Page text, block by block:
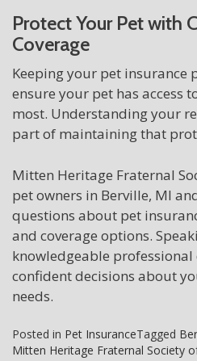
Protect Your Pet with
Coverage
Keeping your pet insurance
ensure your pet has access
most. Understanding your
part of maintaining that
Mitten Heritage Fraternal
pet owners in Berville, MI
questions about pet
and coverage options.
knowledgeable professional
confident decisions about
needs.
Posted in Pet InsuranceTagged
Mitten Heritage Fraternal Society